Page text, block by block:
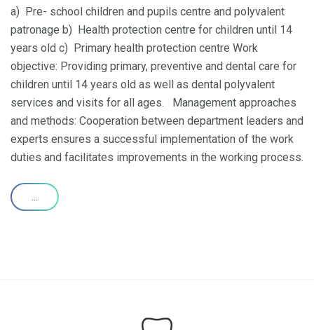
a) Pre- school children and pupils centre and polyvalent
patronage b) Health protection centre for children until 14
years old c) Primary health protection centre Work
objective: Providing primary, preventive and dental care for
children until 14 years old as well as dental polyvalent
services and visits for all ages. Management approaches
and methods: Cooperation between department leaders and
experts ensures a successful implementation of the work
duties and facilitates improvements in the working process.